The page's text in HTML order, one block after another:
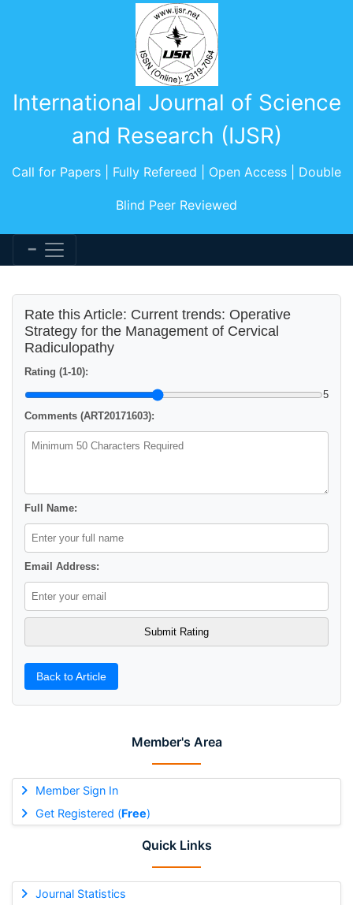
International Journal of Science
and Research (IJSR)
Call for Papers | Fully Refereed | Open Access | Double
Blind Peer Reviewed
Member's Area
Member Sign In
Get Registered (Free)
Quick Links
Journal Statistics
Rate this Article: Current trends: Operative
Strategy for the Management of Cervical
Radiculopathy
Rating (1-10):
5
Comments (ART20171603):
Full Name:
Email Address:
Back to Article